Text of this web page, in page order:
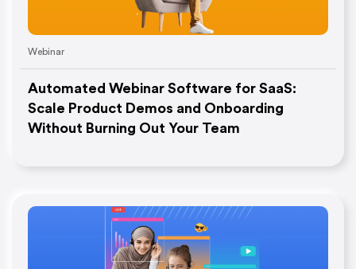
Webinar
Automated Webinar Software for SaaS:
Scale Product Demos and Onboarding
Without Burning Out Your Team